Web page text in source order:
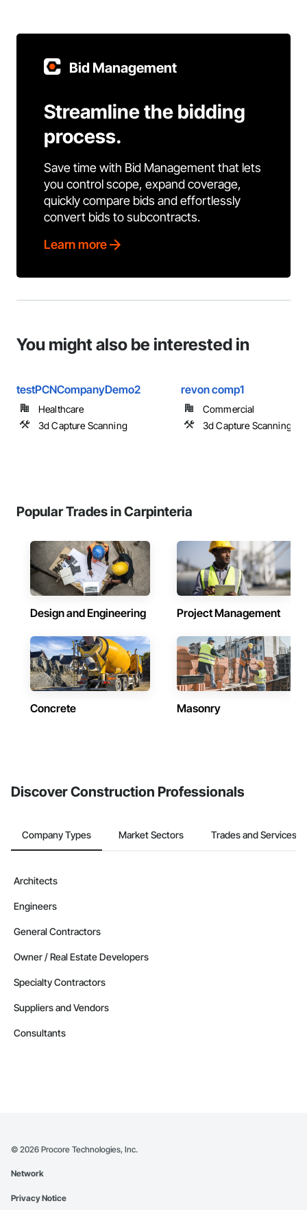
Bid Management
Streamline the bidding
process.
Save time with Bid Management that lets
you control scope, expand coverage,
quickly compare bids and effortlessly
convert bids to subcontracts.
Learn more
You might also be interested in
testPCNCompanyDemo2
Healthcare
3d Capture Scanning
revon comp1
Commercial
3d Capture Scanning
Popular Trades in Carpinteria
Design and Engineering Project Management
Concrete Masonry
Discover Construction Professionals
Company Types Market Sectors Trades and Services
Architects
Engineers
General Contractors
Owner / Real Estate Developers
Specialty Contractors
Suppliers and Vendors
Consultants
© 2026 Procore Technologies, Inc.
Network
Privacy Notice